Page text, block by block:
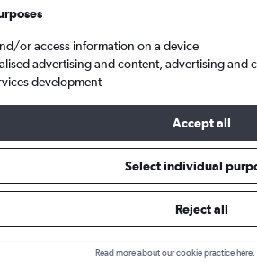
flights from London City to São Miguel
from London City
prices.
or access information on a device
advertising and content, advertising and
development
Accept all
Select individual
Reject all
Read more about our cookie practice here.